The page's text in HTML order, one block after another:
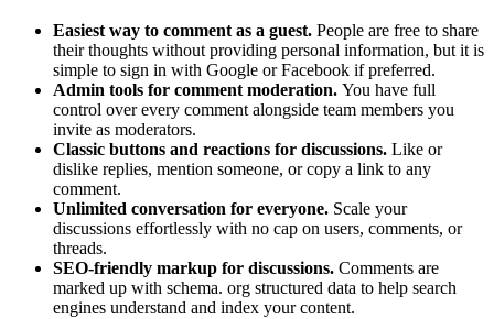
Easiest way to comment as a guest. People are free to share
their thoughts without providing personal information, but it is
simple to sign in with Google or Facebook if preferred.
Admin tools for comment moderation. You have full
control over every comment alongside team members you
invite as moderators.
Classic buttons and reactions for discussions. Like or
dislike replies, mention someone, or copy a link to any
comment.
Unlimited conversation for everyone. Scale your
discussions effortlessly with no cap on users, comments, or
threads.
SEO-friendly markup for discussions. Comments are
marked up with schema. org structured data to help search
engines understand and index your content.